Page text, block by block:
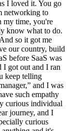
I loved it. You go
networking to
my time, you're
know what to do.
so it got me
our country, build
before SaaS was
I got out and I ran
keep telling
and I was
such empathy
curious individual
journey, and I
curious